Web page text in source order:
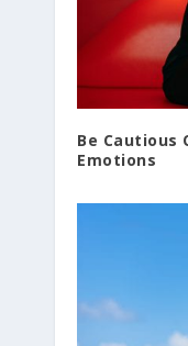
Be Cautious
Emotions